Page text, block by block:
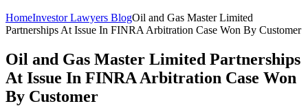
HomeInvestor Lawyers BlogOil and Gas Master Limited
Partnerships At Issue In FINRA Arbitration Case Won By Customer
Oil and Gas Master Limited Partnerships
At Issue In FINRA Arbitration Case Won
By Customer